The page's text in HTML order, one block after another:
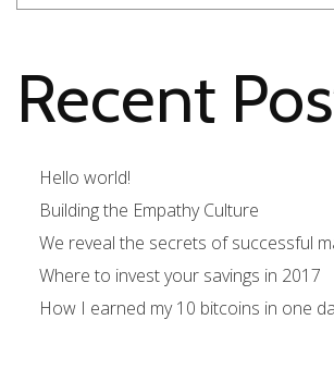
Recent
Hello world!
Building the Empathy Culture
We reveal the secrets of successful
Where to invest your savings in 2017
How I earned my 10 bitcoins in one